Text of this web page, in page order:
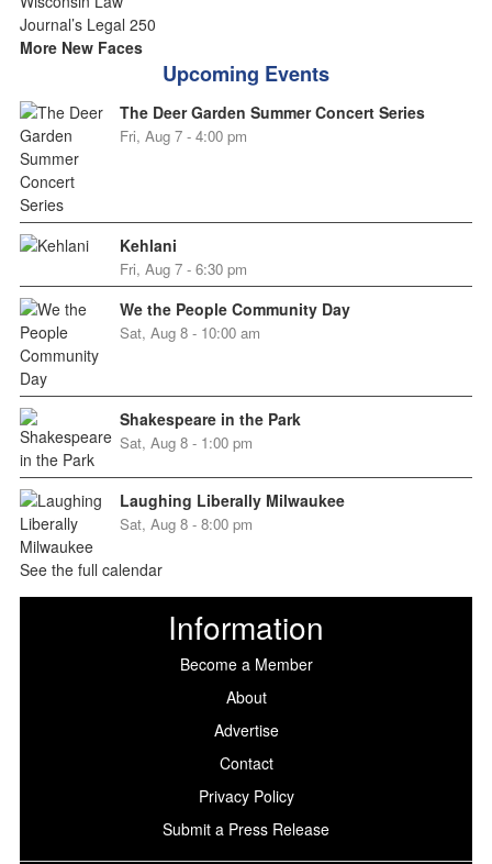
More New Faces
Upcoming Events
The Deer Garden Summer Concert Series
Fri, Aug 7 - 4:00 pm
Kehlani
Fri, Aug 7 - 6:30 pm
We the People Community Day
Sat, Aug 8 - 10:00 am
Shakespeare in the Park
Sat, Aug 8 - 1:00 pm
Laughing Liberally Milwaukee
Sat, Aug 8 - 8:00 pm
See the full calendar
Information
Become a Member
About
Advertise
Contact
Privacy Policy
Submit a Press Release